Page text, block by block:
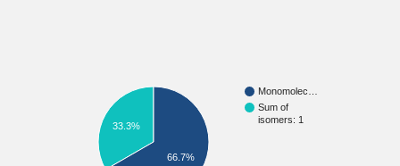
Monomolec…
Sum of
isomers: 1
33.3%
66.7%